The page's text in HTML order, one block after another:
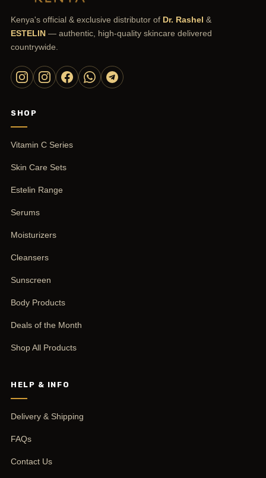
Kenya's official & exclusive distributor of Dr. Rashel &
ESTELIN — authentic, high-quality skincare delivered
countrywide.
SHOP
Vitamin C Series
Skin Care Sets
Estelin Range
Serums
Moisturizers
Cleansers
Sunscreen
Body Products
Deals of the Month
Shop All Products
HELP & INFO
Delivery & Shipping
FAQs
Contact Us